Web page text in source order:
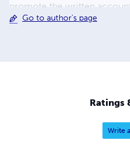
promote the written
of God's greatest pioneers
Go to author's page
Ratings
Write